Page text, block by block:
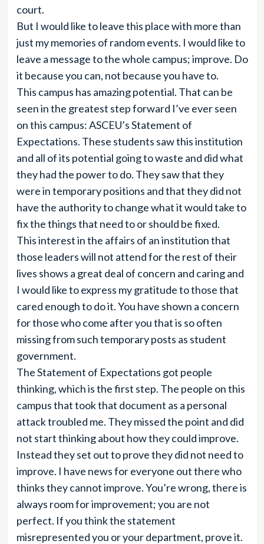
court.
But I would like to leave this place with more than
just my memories of random events. I would like to
leave a message to the whole campus; improve. Do
it because you can, not because you have to.
This campus has amazing potential. That can be
seen in the greatest step forward I’ve ever seen
on this campus: ASCEU’s Statement of
Expectations. These students saw this institution
and all of its potential going to waste and did what
they had the power to do. They saw that they
were in temporary positions and that they did not
have the authority to change what it would take to
fix the things that need to or should be fixed.
This interest in the affairs of an institution that
those leaders will not attend for the rest of their
lives shows a great deal of concern and caring and
I would like to express my gratitude to those that
cared enough to do it. You have shown a concern
for those who come after you that is so often
missing from such temporary posts as student
government.
The Statement of Expectations got people
thinking, which is the first step. The people on this
campus that took that document as a personal
attack troubled me. They missed the point and did
not start thinking about how they could improve.
Instead they set out to prove they did not need to
improve. I have news for everyone out there who
thinks they cannot improve. You’re wrong, there is
always room for improvement; you are not
perfect. If you think the statement
misrepresented you or your department, prove it.